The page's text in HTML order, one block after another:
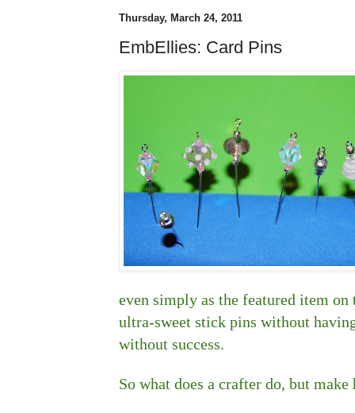
Thursday, March 24, 2011
EmbEllies: Card Pins
even simply as the featured item
ultra-sweet stick pins without
without success.
So what does a crafter do, but make